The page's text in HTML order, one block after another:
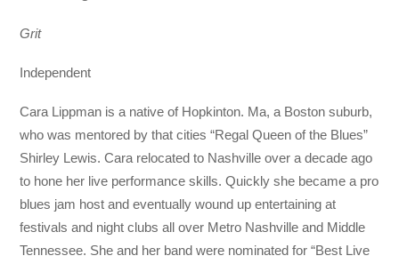
Grit
Independent
Cara Lippman is a native of Hopkinton. Ma, a Boston suburb,
who was mentored by that cities “Regal Queen of the Blues”
Shirley Lewis. Cara relocated to Nashville over a decade ago
to hone her live performance skills. Quickly she became a pro
blues jam host and eventually wound up entertaining at
festivals and night clubs all over Metro Nashville and Middle
Tennessee. She and her band were nominated for “Best Live